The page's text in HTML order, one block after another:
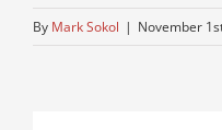
By Mark Sokol | November